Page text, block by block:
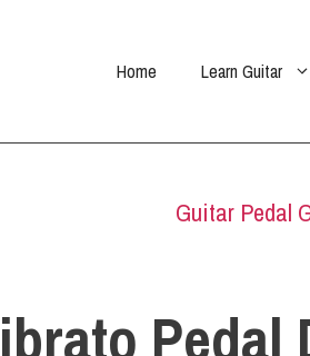
Home Learn Guitar
Guitar Pedal